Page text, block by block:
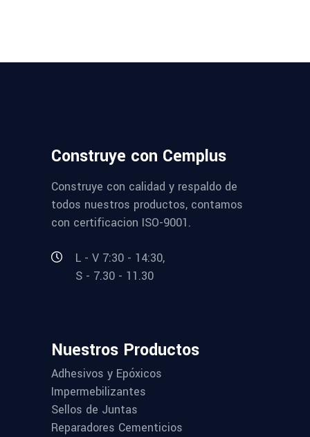
Construye con Cemplus
Construye con calidad y respaldo de
todos nuestros productos, contamos
con certificacion ISO-9001.
L - V 7:30 - 14:30,
S - 7.30 - 11.30
Nuestros Productos
Adhesivos y Epóxicos
Impermebilizantes
Sellos de Juntas
Reparadores Cementicios